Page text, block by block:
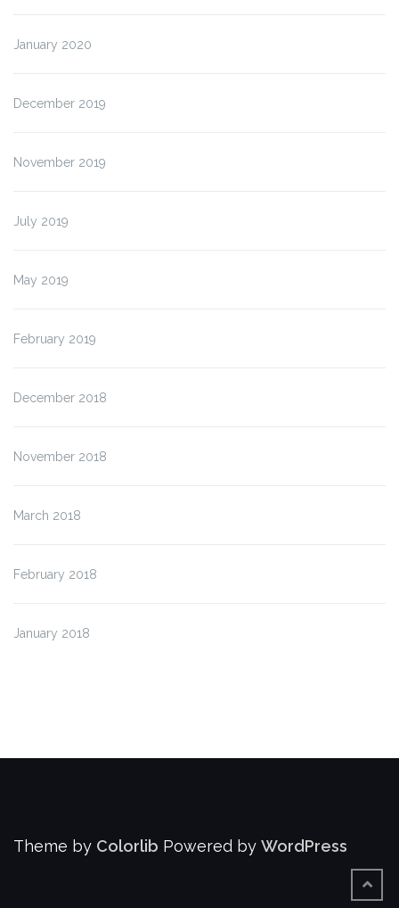
January 2020
December 2019
November 2019
July 2019
May 2019
February 2019
December 2018
November 2018
March 2018
February 2018
January 2018
Theme by Colorlib Powered by WordPress